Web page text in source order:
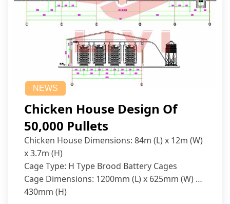
NEWS
Chicken House Design Of
50,000 Pullets
Chicken House Dimensions: 84m (L) x 12m (W)
x 3.7m (H)
Cage Type: H Type Brood Battery Cages
Cage Dimensions: 1200mm (L) x 625mm (W) x
430mm (H)